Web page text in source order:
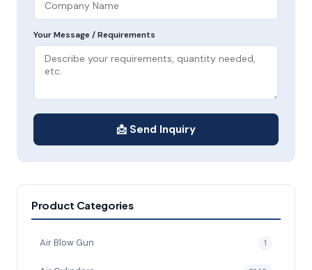
Your Message / Requirements
📩 Send Inquiry
Product Categories
Air Blow Gun 1